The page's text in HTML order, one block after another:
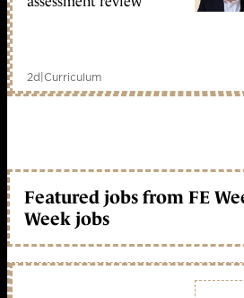
2d|Curriculum
Featured jobs from FE
Week jobs